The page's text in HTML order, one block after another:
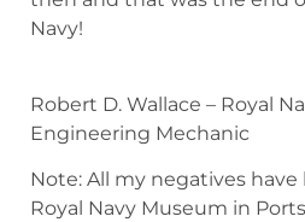
Navy!
Robert D. Wallace – Royal
Engineering Mechanic
Note: All my negatives
Royal Navy Museum in